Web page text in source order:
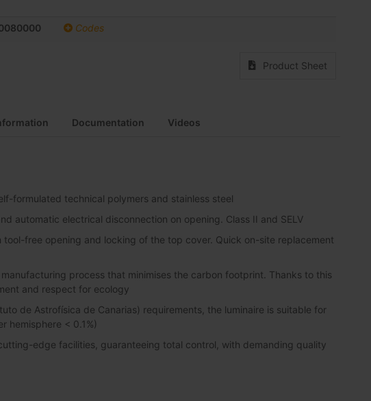
Codes
Product Sheet
Documentation Videos
formulated technical polymers and stainless steel
automatic electrical disconnection on opening. Class II and SELV
free opening and locking of the top cover. Quick on-site replacement
process that minimises the carbon footprint. Thanks to this
and respect for ecology
de Astrofísica de Canarias) requirements, the luminaire is suitable for
hemisphere < 0.1%)
edge facilities, guaranteeing total control, with demanding quality